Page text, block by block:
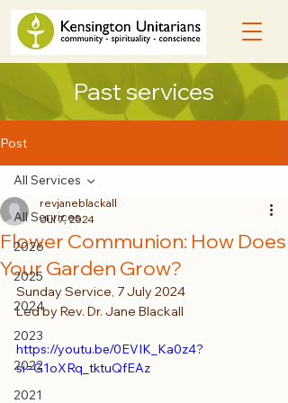
Past services
Post
All Services
2026
2025
2024
2023
2022
2021
All Services
Flower Communion: How Does
Your Garden Grow?
revjaneblackall
Jul 7, 2024
Sunday Service, 7 July 2024
Led by Rev. Dr. Jane Blackall
https://youtu.be/0EVIK_Ka0z4?
si=G1oXRq_tktuQfEAz